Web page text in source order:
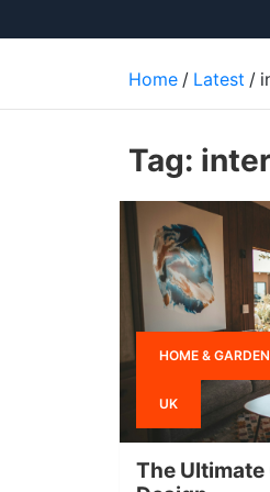
Home Latest
Tag:
HOME & GARDEN
UK
The